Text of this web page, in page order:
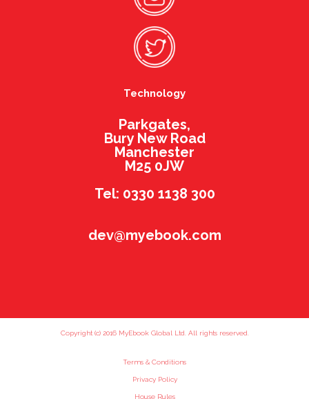
Technology
Parkgates,
Bury New Road
Manchester
M25 0JW
Tel: 0330 1138 300
dev@myebook.com
Copyright (c) 2016 MyEbook Global Ltd. All rights reserved.
Terms & Conditions
Privacy Policy
House Rules